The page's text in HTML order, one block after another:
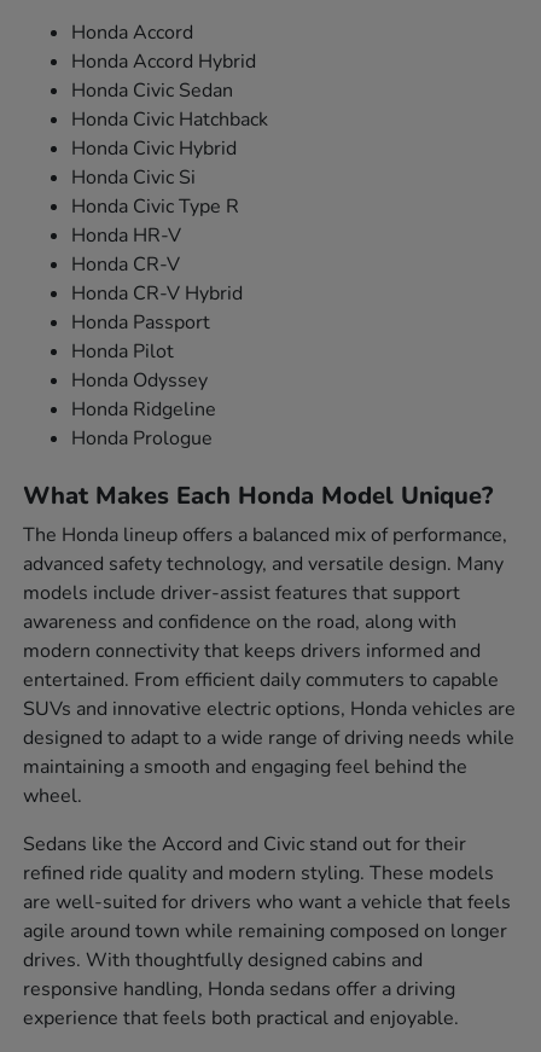
Honda Accord
Honda Accord Hybrid
Honda Civic Sedan
Honda Civic Hatchback
Honda Civic Hybrid
Honda Civic Si
Honda Civic Type R
Honda HR-V
Honda CR-V
Honda CR-V Hybrid
Honda Passport
Honda Pilot
Honda Odyssey
Honda Ridgeline
Honda Prologue
What Makes Each Honda Model Unique?
The Honda lineup offers a balanced mix of performance,
advanced safety technology, and versatile design. Many
models include driver-assist features that support
awareness and confidence on the road, along with
modern connectivity that keeps drivers informed and
entertained. From efficient daily commuters to capable
SUVs and innovative electric options, Honda vehicles are
designed to adapt to a wide range of driving needs while
maintaining a smooth and engaging feel behind the
wheel.
Sedans like the Accord and Civic stand out for their
refined ride quality and modern styling. These models
are well-suited for drivers who want a vehicle that feels
agile around town while remaining composed on longer
drives. With thoughtfully designed cabins and
responsive handling, Honda sedans offer a driving
experience that feels both practical and enjoyable.